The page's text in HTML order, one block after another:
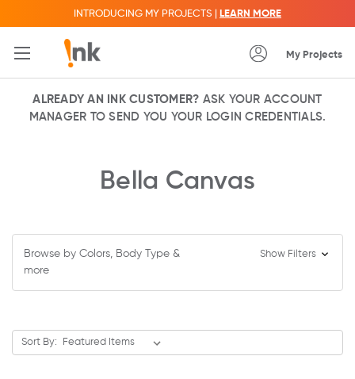
INTRODUCING MY PROJECTS | LEARN MORE
My Projects
ALREADY AN INK CUSTOMER? ASK YOUR ACCOUNT
MANAGER TO SEND YOU YOUR LOGIN CREDENTIALS.
Bella Canvas
Browse by Colors, Body Type &
more
Show Filters
Sort By: